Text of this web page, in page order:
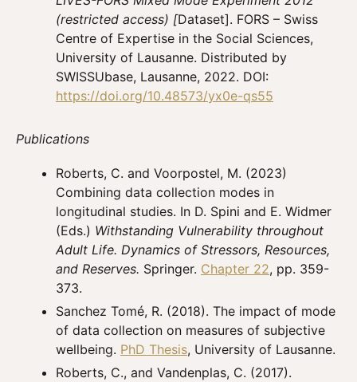
(restricted access) [Dataset]. FORS – Swiss
Centre of Expertise in the Social Sciences,
University of Lausanne. Distributed by
SWISSUbase, Lausanne, 2022. DOI:
https://doi.org/10.48573/yx0e-qs55
Publications
Roberts, C. and Voorpostel, M. (2023)
Combining data collection modes in
longitudinal studies. In D. Spini and E. Widmer
(Eds.) Withstanding Vulnerability throughout
Adult Life. Dynamics of Stressors, Resources,
and Reserves. Springer. Chapter 22, pp. 359-
373.
Sanchez Tomé, R. (2018). The impact of mode
of data collection on measures of subjective
wellbeing. PhD Thesis, University of Lausanne.
Roberts, C., and Vandenplas, C. (2017).